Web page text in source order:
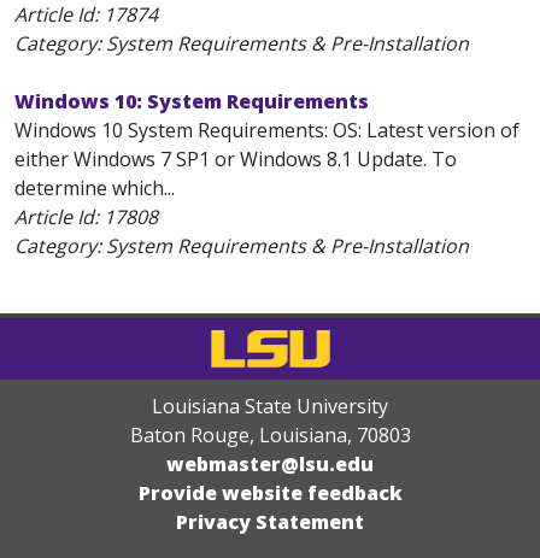
Article Id: 17874
Category: System Requirements & Pre-Installation
Windows 10: System Requirements
Windows 10 System Requirements: OS: Latest version of
either Windows 7 SP1 or Windows 8.1 Update. To
determine which...
Article Id: 17808
Category: System Requirements & Pre-Installation
Louisiana State University
Baton Rouge, Louisiana, 70803
webmaster@lsu.edu
Provide website feedback
Privacy Statement